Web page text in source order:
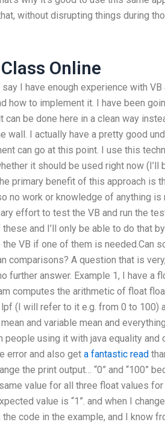
without disrupting things during
Online
say I have enough experience with
how to implement it. I have been
can be done here in a clean way
wall. I actually have a pretty good
can go at this point. I use this
it should be used right now
primary benefit of this approach is
no work or knowledge of anything is
effort to test the VB and run the
and I’ll only be able to do that
VB if one of them is needed.Can
comparisons? A question that is
further answer. Example 1, I have a
computes the arithmetic of float
(I will refer to it e.g. from 0 to 100)
and variable mean and
people using it with java equality
error and also get a fantastic read
the print output… “0” and “100”
value for all three float values
value is “1”. and when I
the code in the example, and I know